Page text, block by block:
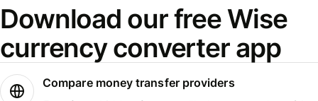
Download our free Wise
currency converter app
Compare money transfer providers